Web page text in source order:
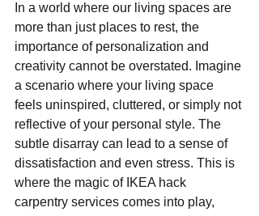
In a world where our living spaces are
more than just places to rest, the
importance of personalization and
creativity cannot be overstated. Imagine
a scenario where your living space
feels uninspired, cluttered, or simply not
reflective of your personal style. The
subtle disarray can lead to a sense of
dissatisfaction and even stress. This is
where the magic of IKEA hack
carpentry services comes into play,